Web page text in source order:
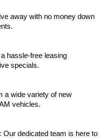
away with no money down
hassle-free leasing
specials.
a wide variety of new
vehicles.
: Our dedicated team is here to